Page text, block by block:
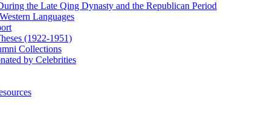
the Late Qing Dynasty and the Republican Period
Languages
(1922‑1951)
Collections
by Celebrities